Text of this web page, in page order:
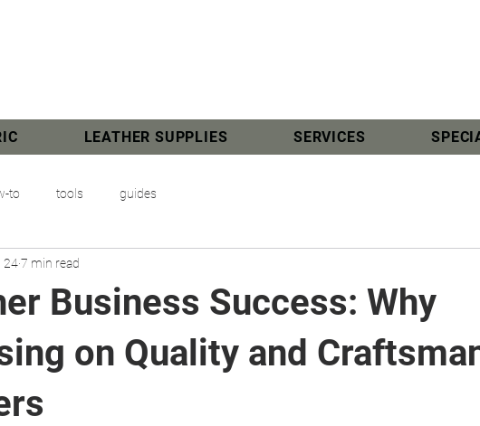
LEATHER SUPPLIES SERVICES
to tools guides
Business Success: Why
on Quality and
247 min read